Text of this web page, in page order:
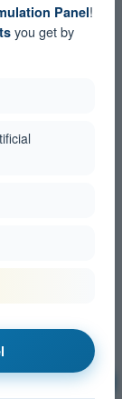
Training!
Panel!
you get by